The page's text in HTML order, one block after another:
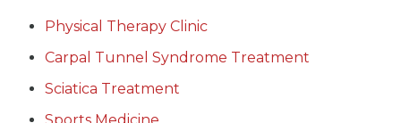
Physical Therapy Clinic
Carpal Tunnel Syndrome Treatment
Sciatica Treatment